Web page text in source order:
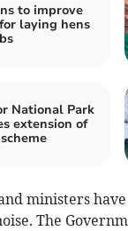
to improve
laying hens
National Park
extension of
ministers
The